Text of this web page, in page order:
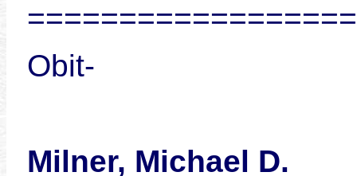
Obit-
Milner, Michael D.